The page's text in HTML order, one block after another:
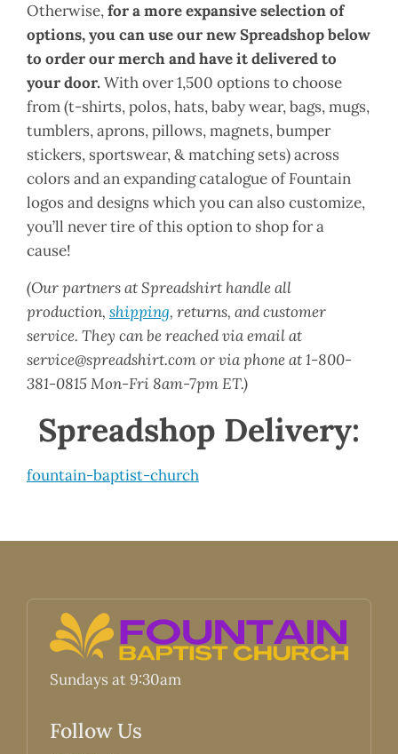
Otherwise,for a more expansive selection of
options, you can use our new Spreadshop below
to order our merch and have it delivered to
your door. With over 1,500 options to choose
from (t-shirts, polos, hats, baby wear, bags, mugs,
tumblers, aprons, pillows, magnets, bumper
stickers, sportswear, & matching sets) across
colors and an expanding catalogue of Fountain
logos and designs which you can also customize,
you’ll never tire of this option to shop for a
cause!
(Our partners at Spreadshirt handle all
production, shipping, returns, and customer
service. They can be reached via email at
service@spreadshirt.com or via phone at 1-800-
381-0815 Mon-Fri 8am-7pm ET.)
Spreadshop Delivery:
fountain-baptist-church
Sundays at 9:30am
Follow Us